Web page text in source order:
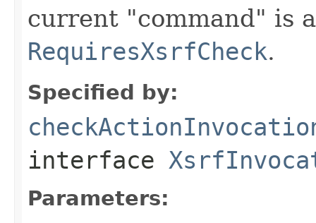
current "command" is
RequiresXsrfCheck.
Specified by:
interface
Parameters: